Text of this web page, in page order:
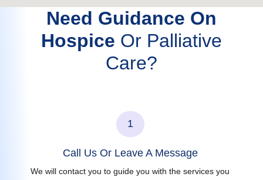
Need Guidance On
Hospice Or Palliative
Care?
1
Call Us Or Leave A Message
We will contact you to guide you with the services you